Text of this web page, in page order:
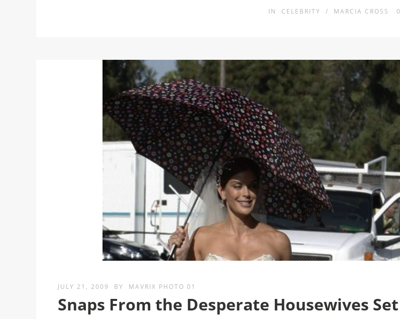
IN CELEBRITY / MARCIA CROSS 0
JULY 21, 2009 BY MAVRIX PHOTO 01
Snaps From the Desperate Housewives Set